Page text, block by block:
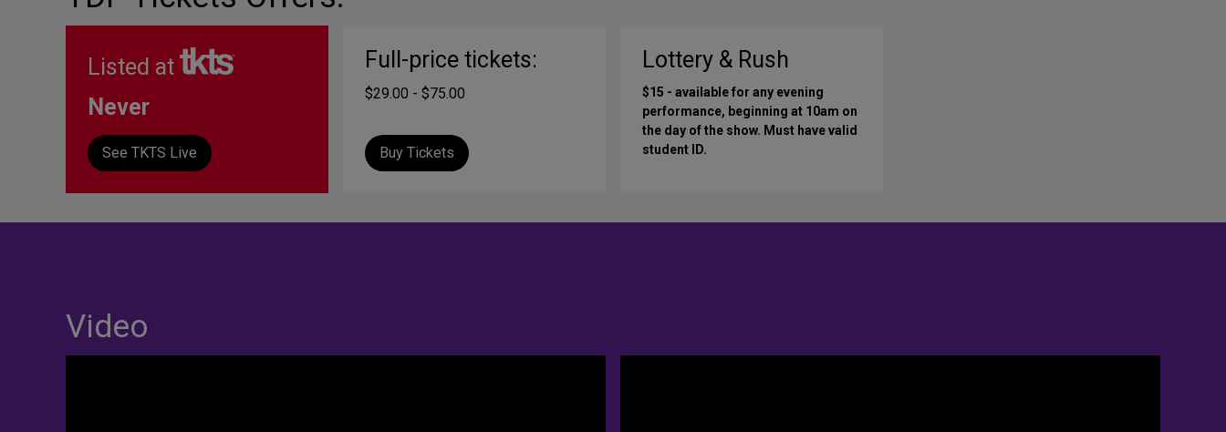
Listed at
Never
See TKTS Live
Full-price tickets:
$29.00 - $75.00
Buy Tickets
Lottery & Rush
$15 - available for any evening
performance, beginning at 10am on
the day of the show. Must have valid
student ID.
Video